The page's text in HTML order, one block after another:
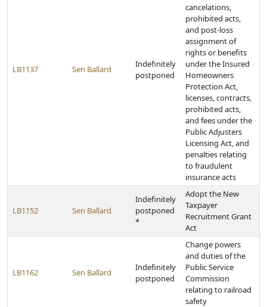
LB1137 Sen Ballard
Indefinitely
postponed
cancelations,
prohibited acts,
and post-loss
assignment of
rights or benefits
under the Insured
Homeowners
Protection Act,
licenses, contracts,
prohibited acts,
and fees under the
Public Adjusters
Licensing Act, and
penalties relating
to fraudulent
insurance acts
LB1152 Sen Ballard
Indefinitely
postponed
*
Adopt the New
Taxpayer
Recruitment Grant
Act
LB1162 Sen Ballard
Indefinitely
postponed
Change powers
and duties of the
Public Service
Commission
relating to railroad
safety